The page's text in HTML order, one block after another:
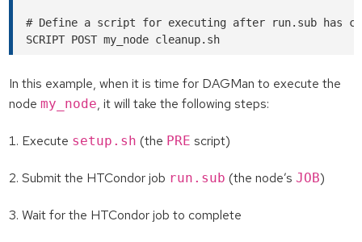
# Define a script for executing after run.sub has
In this example, when it is time for DAGMan to execute the
node my_node, it will take the following steps:
Execute setup.sh (the PRE script)
Submit the HTCondor job run.sub (the node’sJOB)
Wait for the HTCondor job to complete